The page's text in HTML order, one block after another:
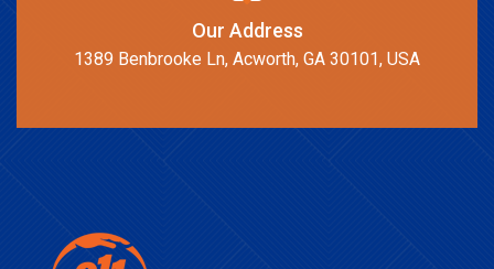
Our Address
1389 Benbrooke Ln, Acworth, GA 30101, USA